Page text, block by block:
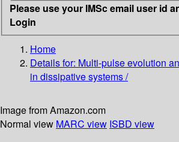
Please use your IMSc email user id
Login
Home
Details for: Multi-pulse evolution
in dissipative systems /
Image from Amazon.com
Normal view MARC view ISBD view